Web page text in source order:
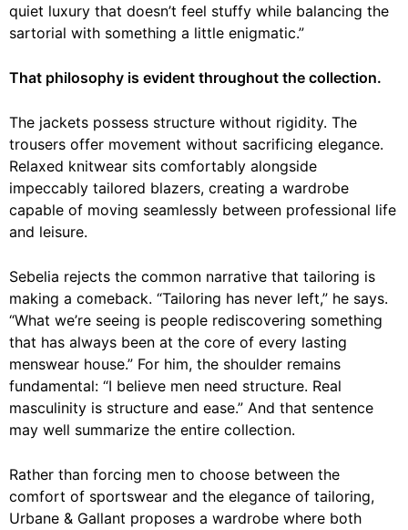
quiet luxury that doesn’t feel stuffy while balancing the
sartorial with something a little enigmatic.”
That philosophy is evident throughout the collection.
The jackets possess structure without rigidity. The
trousers offer movement without sacrificing elegance.
Relaxed knitwear sits comfortably alongside
impeccably tailored blazers, creating a wardrobe
capable of moving seamlessly between professional life
and leisure.
Sebelia rejects the common narrative that tailoring is
making a comeback. “Tailoring has never left,” he says.
“What we’re seeing is people rediscovering something
that has always been at the core of every lasting
menswear house.” For him, the shoulder remains
fundamental: “I believe men need structure. Real
masculinity is structure and ease.” And that sentence
may well summarize the entire collection.
Rather than forcing men to choose between the
comfort of sportswear and the elegance of tailoring,
Urbane & Gallant proposes a wardrobe where both